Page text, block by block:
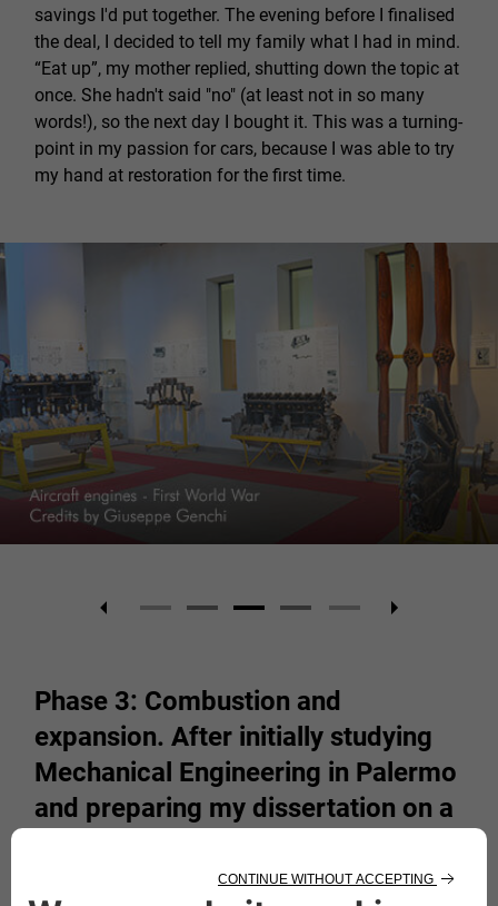
savings I'd put together. The evening before I finalised
the deal, I decided to tell my family what I had in mind.
“Eat up”, my mother replied, shutting down the topic at
once. She hadn't said "no" (at least not in so many
words!), so the next day I bought it. This was a turning-
point in my passion for cars, because I was able to try
my hand at restoration for the first time.
Phase 3: Combustion and
expansion. After initially studying
Mechanical Engineering in Palermo
and preparing my dissertation on a
at the Fiat Research Centre, I went